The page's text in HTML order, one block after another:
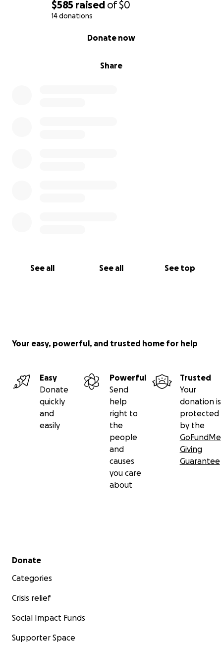
$585 raised of$0
14 donations
Share
Donate now
See all See all See top
Your easy, powerful, and trusted home for help
Easy
Donate
quickly
and
easily
Powerful
Send
help
right to
the
people
and
causes
you care
about
Trusted
Your
donation is
protected
by the
GoFundMe
Giving
Guarantee
Secondary menu
Donate
Categories
Crisis relief
Social Impact Funds
Supporter Space